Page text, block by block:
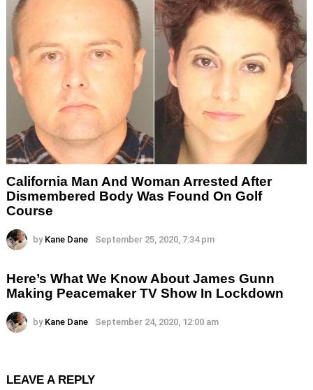
California Man And Woman Arrested After
Dismembered Body Was Found On Golf
Course
by Kane Dane September 25, 2020, 7:34 pm
Here’s What We Know About James Gunn
Making Peacemaker TV Show In Lockdown
by Kane Dane September 24, 2020, 12:00 am
LEAVE A REPLY